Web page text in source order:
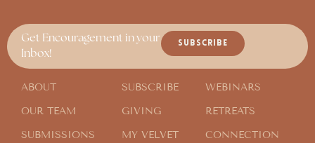
Get Encouragement in your
Inbox!
SUBSCRIBE
ABOUT
OUR TEAM
SUBMISSIONS
SUBSCRIBE
GIVING
MY VELVET
WEBINARS
RETREATS
CONNECTION